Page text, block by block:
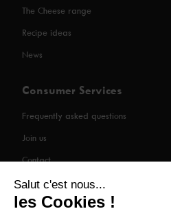
The Cheese range
Recipe ideas
News
Consumer Services
Frequently asked questions
Join us
Contact
Salut c'est nous...
les Cookies !